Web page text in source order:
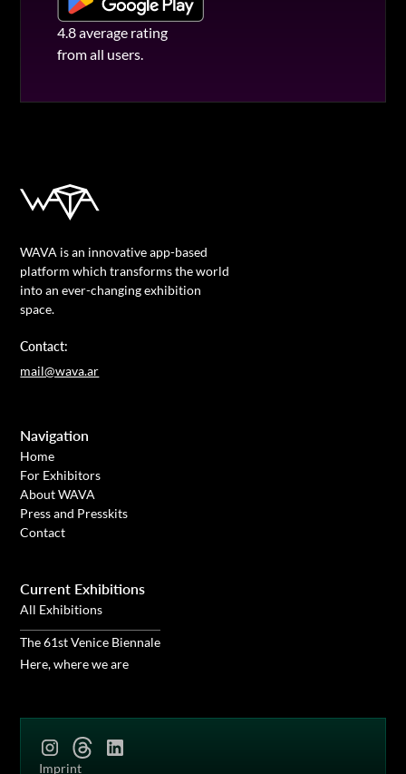
4.8 average rating
from all users.
WAVA is an innovative app-based
platform which transforms the world
into an ever-changing exhibition
space.
Contact:
mail@wava.ar
Navigation
Home
For Exhibitors
About WAVA
Press and Presskits
Contact
Current Exhibitions
All Exhibitions
The 61st Venice Biennale
Here, where we are
Imprint